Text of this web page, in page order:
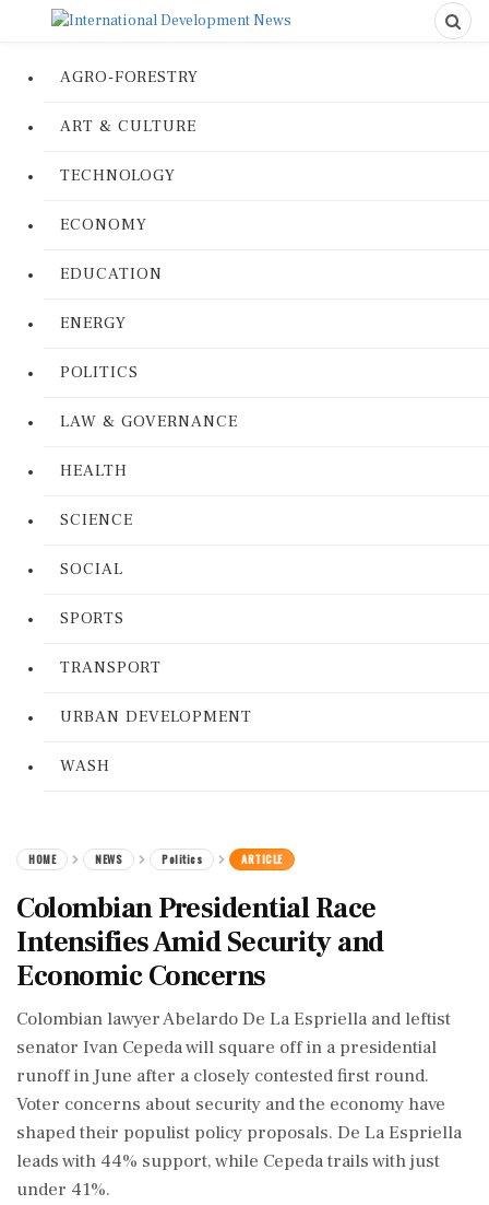
AGRO-FORESTRY
ART & CULTURE
TECHNOLOGY
ECONOMY
EDUCATION
ENERGY
POLITICS
LAW & GOVERNANCE
HEALTH
SCIENCE
SOCIAL
SPORTS
TRANSPORT
URBAN DEVELOPMENT
WASH
HOME NEWS Politics ARTICLE
Colombian Presidential Race
Intensifies Amid Security and
Economic Concerns
Colombian lawyer Abelardo De La Espriella and leftist
senator Ivan Cepeda will square off in a presidential
runoff in June after a closely contested first round.
Voter concerns about security and the economy have
shaped their populist policy proposals. De La Espriella
leads with 44% support, while Cepeda trails with just
under 41%.